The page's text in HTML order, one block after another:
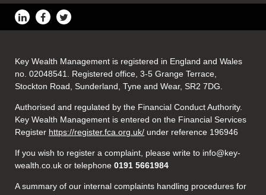
Key Wealth Management is registered in England and Wales
no. 02048541. Registered office, 3-5 Grange Terrace,
Stockton Road, Sunderland, Tyne and Wear, SR2 7DG.
Authorised and regulated by the Financial Conduct Authority.
Key Wealth Management is entered on the Financial Services
Register https://register.fca.org.uk/ under reference 196946
If you wish to register a complaint, please write to info@key-
wealth.co.uk or telephone 0191 5661984
A summary of our internal complaints handling procedures for